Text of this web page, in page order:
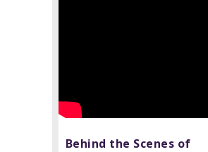
Behind the Scenes of